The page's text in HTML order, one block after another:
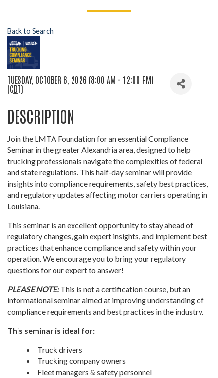
Back to Search
TUESDAY, OCTOBER 6, 2026 (8:00 AM - 12:00 PM)
(CDT)
DESCRIPTION
Join the LMTA Foundation for an essential Compliance
Seminar in the greater Alexandria area, designed to help
trucking professionals navigate the complexities of federal
and state regulations. This half-day seminar will provide
insights into compliance requirements, safety best practices,
and regulatory updates affecting motor carriers operating in
Louisiana.
This seminar is an excellent opportunity to stay ahead of
regulatory changes, gain expert insights, and implement best
practices that enhance compliance and safety within your
operation.We encourage you to bring your regulatory
questions for our expert to answer!
PLEASE NOTE:This is not a certification course, but an
informational seminar aimed at improving understanding of
compliance requirements and best practices in the industry.
This seminar is ideal for:
Truck drivers
Trucking company owners
Fleet managers & safety personnel